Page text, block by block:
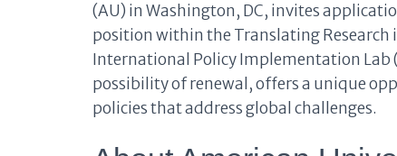
(AU) in Washington, DC, invites
position within the Translating Research
International Policy Implementation
possibility of renewal, offers a unique
policies that address global challenges.